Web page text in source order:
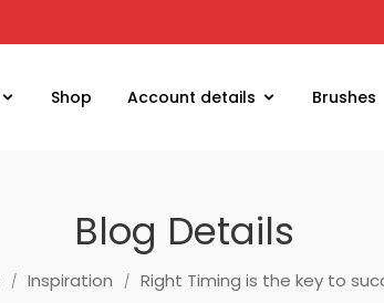
Shop Account details Brushes
Blog Details
Inspiration Right Timing is the key to